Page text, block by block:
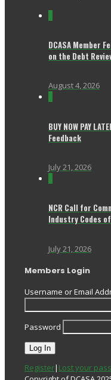
DCASA Member
on the Debt
August 4, 2026
BUY NOW PAY
Feedback
July 21, 2026
NCR Call for
Industry Codes
July 21, 2026
Members Login
Username or Email
Password
Register| Lost your